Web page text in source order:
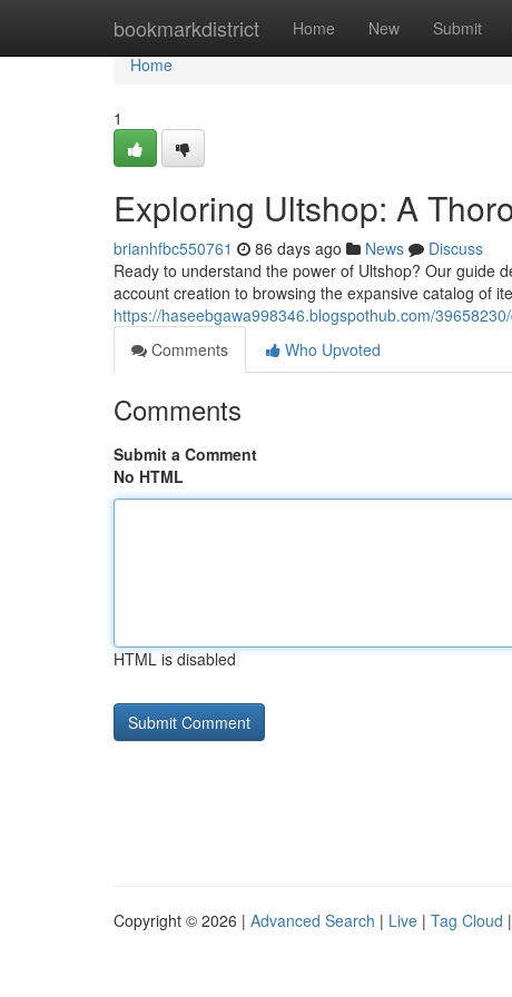
bookmarkdistrict Home New Submit
Home
Home
1
Exploring Ultshop: A
brianhfbc550761 86 days ago News
Discuss
Ready to understand the power of Ultshop? Our guide
account creation to browsing the expansive catalog of
https://haseebgawa998346.blogspothub.com/
Comments
Who Upvoted
Comments
Submit a Comment
No HTML
HTML is disabled
Copyright © 2026 | Advanced Search | Live | Tag Cloud |